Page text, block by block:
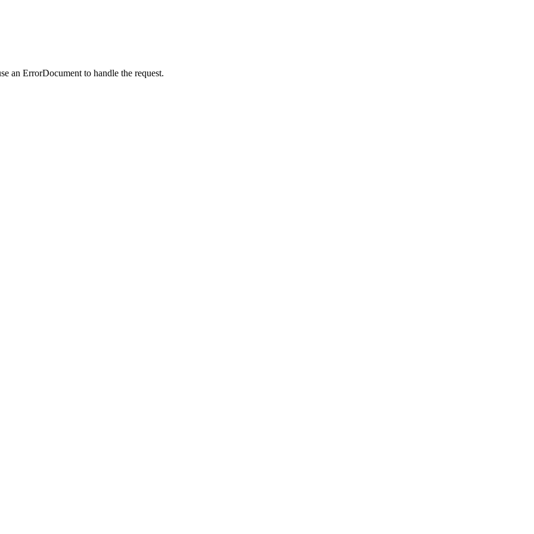
an ErrorDocument to handle the request.